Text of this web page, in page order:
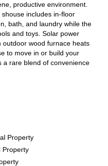
productive environment.
includes in-floor
bath, and laundry while the
and toys. Solar power
outdoor wood furnace heats
to move in or build your
a rare blend of convenience
Property
Property